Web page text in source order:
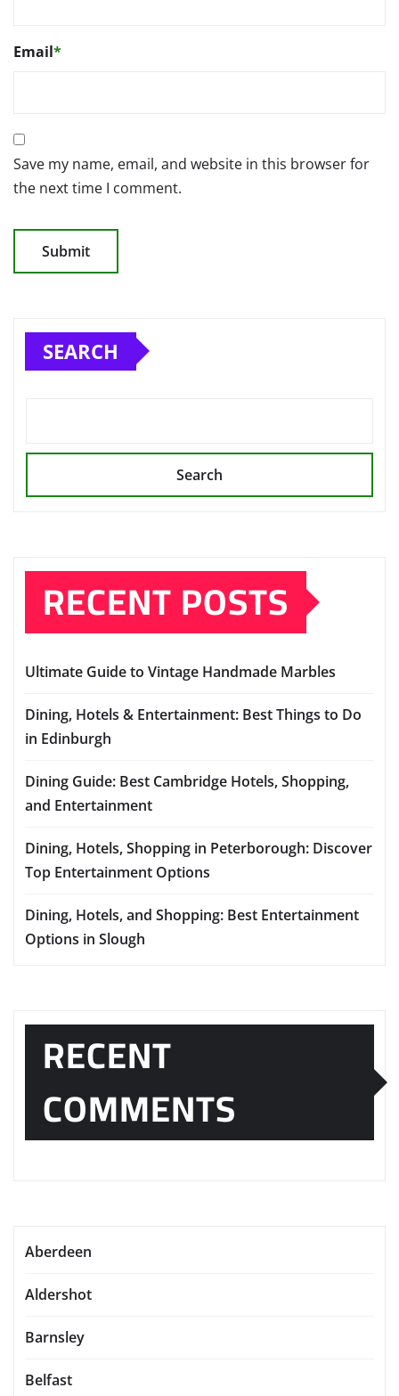
Email*
Save my name, email, and website in this browser for
the next time I comment.
SEARCH
Search
RECENT POSTS
Ultimate Guide to Vintage Handmade Marbles
Dining, Hotels & Entertainment: Best Things to Do
in Edinburgh
Dining Guide: Best Cambridge Hotels, Shopping,
and Entertainment
Dining, Hotels, Shopping in Peterborough: Discover
Top Entertainment Options
Dining, Hotels, and Shopping: Best Entertainment
Options in Slough
RECENT
COMMENTS
Aberdeen
Aldershot
Barnsley
Belfast